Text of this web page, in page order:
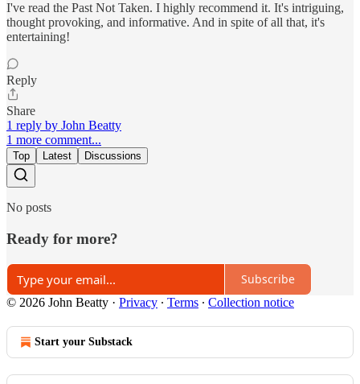
I've read the Past Not Taken. I highly recommend it. It's intriguing,
thought provoking, and informative. And in spite of all that, it's
entertaining!
Reply
Share
1 reply by John Beatty
1 more comment...
Top Latest Discussions
No posts
Ready for more?
Subscribe
© 2026 John Beatty · Privacy ∙ Terms ∙ Collection notice
Start your Substack